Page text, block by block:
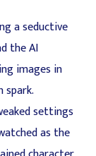
a seductive
the AI
images in
settings
as the